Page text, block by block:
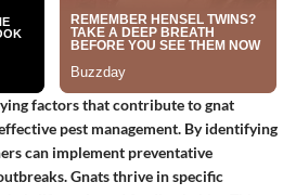
factors that contribute to gnat
pest management. By identifying
can implement preventative
Gnats thrive in specific